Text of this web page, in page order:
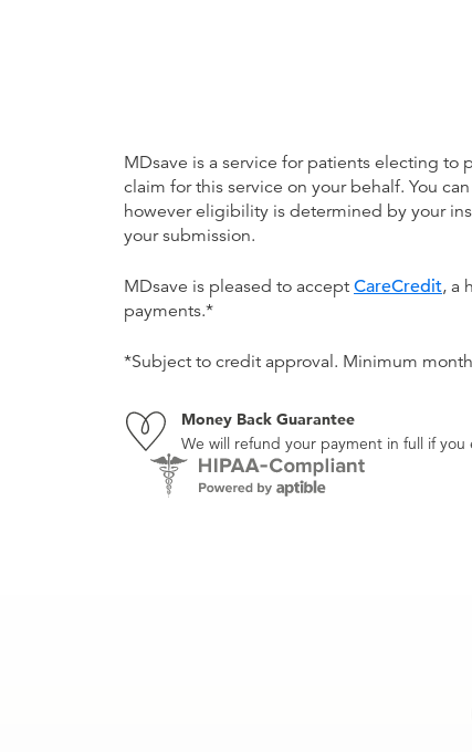
MDsave is a service for patients electing to
claim for this service on your behalf. You
however eligibility is determined by your
your submission.
MDsave is pleased to accept CareCredit, a
payments.*
*Subject to credit approval. Minimum
Money Back Guarantee
We will refund your payment in full if